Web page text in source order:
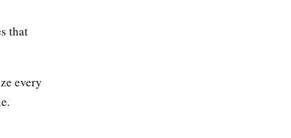
that
every